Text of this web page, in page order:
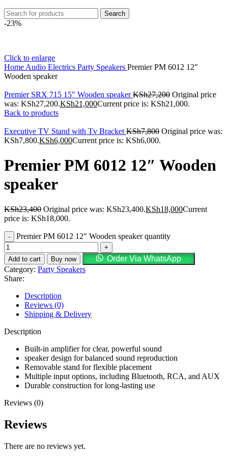
Search
-23%
Click to enlarge
Home Audio Electrics Party Speakers Premier PM 6012 12″
Wooden speaker
Premier SRX 715 15" Wooden speakerKSh27,200 Original price
was: KSh27,200.KSh21,000Current price is: KSh21,000.
Back to products
Executive TV Stand with Tv Bracket KSh7,800 Original price was:
KSh7,800.KSh6,000Current price is: KSh6,000.
Premier PM 6012 12″ Wooden
speaker
KSh23,400 Original price was: KSh23,400.KSh18,000Current
price is: KSh18,000.
Premier PM 6012 12" Wooden speaker quantity
Add to cart Buy now
Order Via WhatsApp
Category: Party Speakers
Share:
Description
Reviews (0)
Shipping & Delivery
Description
Built-in amplifier for clear, powerful sound
speaker design for balanced sound reproduction
Removable stand for flexible placement
Multiple input options, including Bluetooth, RCA, and AUX
Durable construction for long-lasting use
Reviews (0)
Reviews
There are no reviews yet.